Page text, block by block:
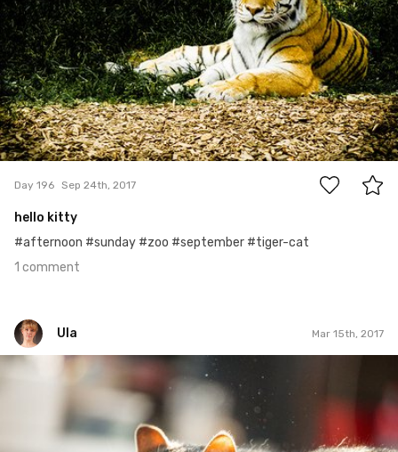
1
Day 196 Sep 24th, 2017
hello kitty
#afternoon #sunday #zoo #september #tiger-cat
1 comment
Ula Mar 15th, 2017